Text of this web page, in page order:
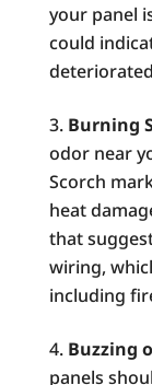
your panel
could
Burning
odor near
Scorch
heat
that
wiring,
including
Buzzing
panels